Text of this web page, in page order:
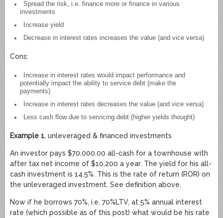
Spread the risk, i.e. finance more or finance in various
investments
Increase yield
Decrease in interest rates increases the value (and vice versa)
Cons:
Increase in interest rates would impact performance and
potentially impact the ability to service debt (make the
payments)
Increase in interest rates decreases the value (and vice versa)
Less cash flow due to servicing debt (higher yields thought)
Example 1, unleveraged & financed investments
An investor pays $70,000.00 all-cash for a townhouse with
after tax net income of $10,200 a year. The yield for his all-
cash investment is 14.5%. This is the rate of return (ROR) on
the unleveraged investment. See definition above.
Now if he borrows 70%, i.e. 70%LTV, at 5% annual interest
rate (which possible as of this post) what would be his rate